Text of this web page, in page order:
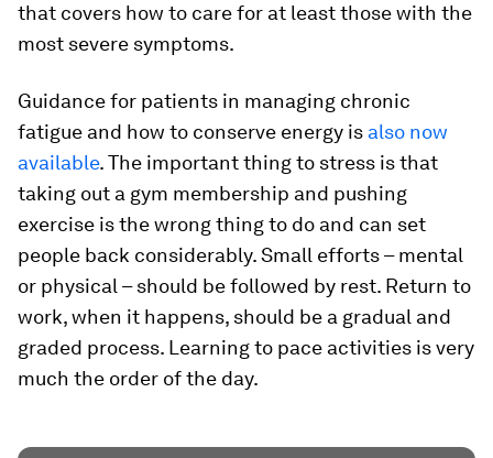
that covers how to care for at least those with the
most severe symptoms.
Guidance for patients in managing chronic
fatigue and how to conserve energy is also now
available. The important thing to stress is that
taking out a gym membership and pushing
exercise is the wrong thing to do and can set
people back considerably. Small efforts – mental
or physical – should be followed by rest. Return to
work, when it happens, should be a gradual and
graded process. Learning to pace activities is very
much the order of the day.